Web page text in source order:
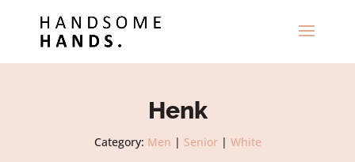
Henk
Category: Men | Senior| White